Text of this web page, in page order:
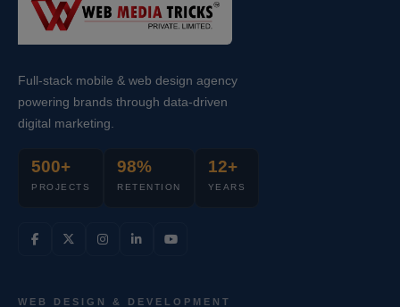
Full-stack mobile & web design agency
powering brands through data-driven
digital marketing.
500+
PROJECTS
98%
RETENTION
12+
YEARS
WEB DESIGN & DEVELOPMENT